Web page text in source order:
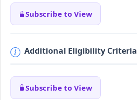
Subscribe to View
Additional Eligibility Criteria
Subscribe to View